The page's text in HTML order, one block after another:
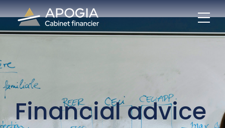
Financial advice